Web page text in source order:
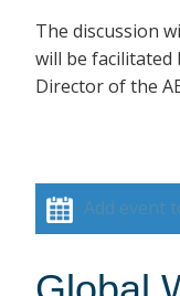
The discussion
will be facilitated
Director of the
Add event